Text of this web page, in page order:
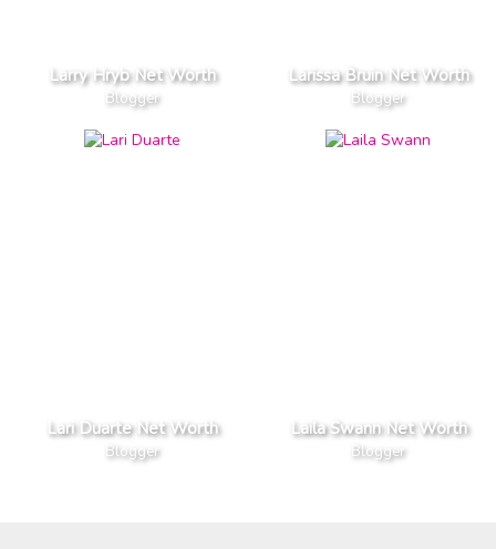
Larry Hryb Net Worth
Blogger
Larissa Bruin Net Worth
Blogger
Lari Duarte Net Worth
Blogger
Laila Swann Net Worth
Blogger